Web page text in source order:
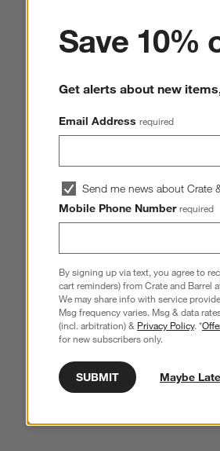
Save 10%
Get alerts about new
Email Address required
Send me news about Crate
Mobile Phone Number required
By signing up via text, you agree to
cart reminders) from Crate and
We may share info with service
Msg frequency varies. Msg & data
(incl. arbitration) & Privacy Policy. *
for new subscribers only.
SUBMIT Maybe